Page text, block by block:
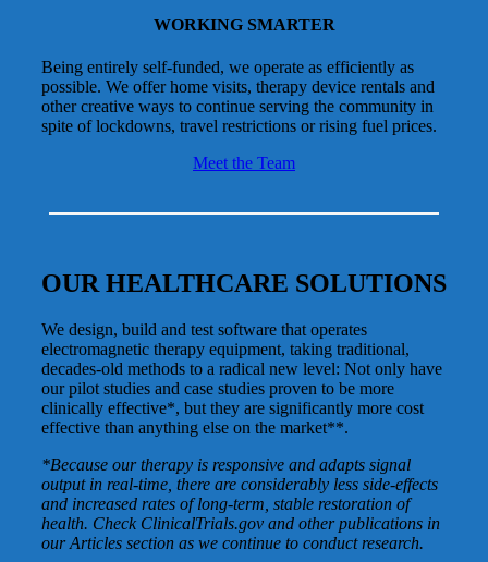
WORKING SMARTER
Being entirely self-funded, we operate as efficiently as
possible. We offer home visits, therapy device rentals and
other creative ways to continue serving the community in
spite of lockdowns, travel restrictions or rising fuel prices.
Meet the Team
OUR HEALTHCARE SOLUTIONS
We design, build and test software that operates
electromagnetic therapy equipment, taking traditional,
decades-old methods to a radical new level: Not only have
our pilot studies and case studies proven to be more
clinically effective*, but they are significantly more cost
effective than anything else on the market**.
*Because our therapy is responsive and adapts signal
output in real-time, there are considerably less side-effects
and increased rates of long-term, stable restoration of
health. Check ClinicalTrials.gov and other publications in
our Articles section as we continue to conduct research.